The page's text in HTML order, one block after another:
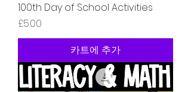
100th Day of School Activities
가격
£5.00
카트에 추가